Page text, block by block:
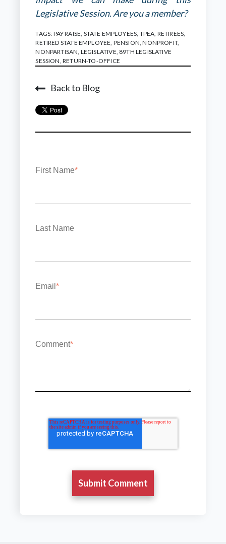
Legislative Session. Are you a member?
TAGS: PAY RAISE STATE EMPLOYEES TPEA RETIREES
RETIRED STATE EMPLOYEE PENSION ,NONPROFIT,
NONPARTISAN LEGISLATIVE 89TH LEGISLATIVE
SESSION ,RETURN-TO-OFFICE
Back to Blog
First Name*
Last Name
Email*
Comment*